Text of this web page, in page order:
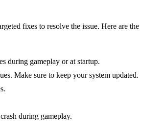
fixes to resolve the issue. Here are the
during gameplay or at startup.
Make sure to keep your system updated.
during gameplay.